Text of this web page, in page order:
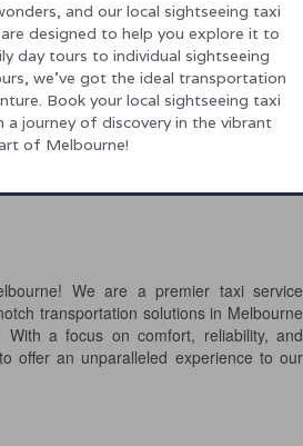
and our local sightseeing taxi
designed to help you explore it to
day tours to individual sightseeing
we’ve got the ideal transportation
Book your local sightseeing taxi
a journey of discovery in the vibrant
of Melbourne!
We are a premier taxi service
transportation solutions in Melbourne
a focus on comfort, reliability, and
offer an unparalleled experience to our